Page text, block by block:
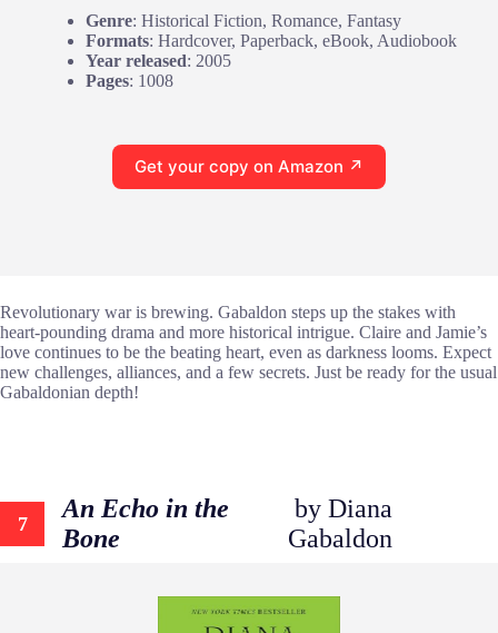
Genre: Historical Fiction, Romance, Fantasy
Formats: Hardcover, Paperback, eBook, Audiobook
Year released: 2005
Pages: 1008
Get your copy on Amazon ↗
Revolutionary war is brewing. Gabaldon steps up the stakes with
heart-pounding drama and more historical intrigue. Claire and Jamie’s
love continues to be the beating heart, even as darkness looms. Expect
new challenges, alliances, and a few secrets. Just be ready for the usual
Gabaldonian depth!
7
An Echo in the
Bone
by Diana
Gabaldon